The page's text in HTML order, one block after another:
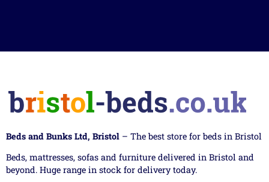
Beds and Bunks Ltd, Bristol – The best store for beds in Bristol
Beds, mattresses, sofas and furniture delivered in Bristol and
beyond. Huge range in stock for delivery today.